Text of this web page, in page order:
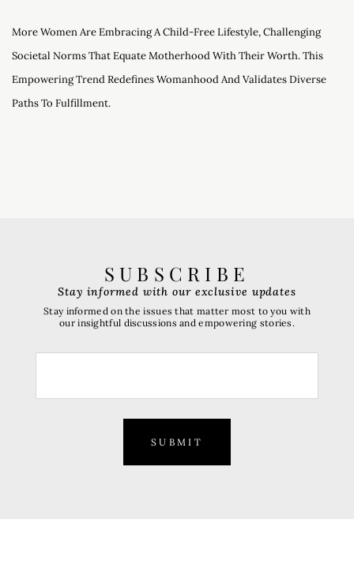
More Women Are Embracing A Child-Free Lifestyle, Challenging
Societal Norms That Equate Motherhood With Their Worth. This
Empowering Trend Redefines Womanhood And Validates Diverse
Paths To Fulfillment.
SUBSCRIBE
SUBMIT
Stay informed with our exclusive updates
Stay informed on the issues that matter most to you with
our insightful discussions and empowering stories.